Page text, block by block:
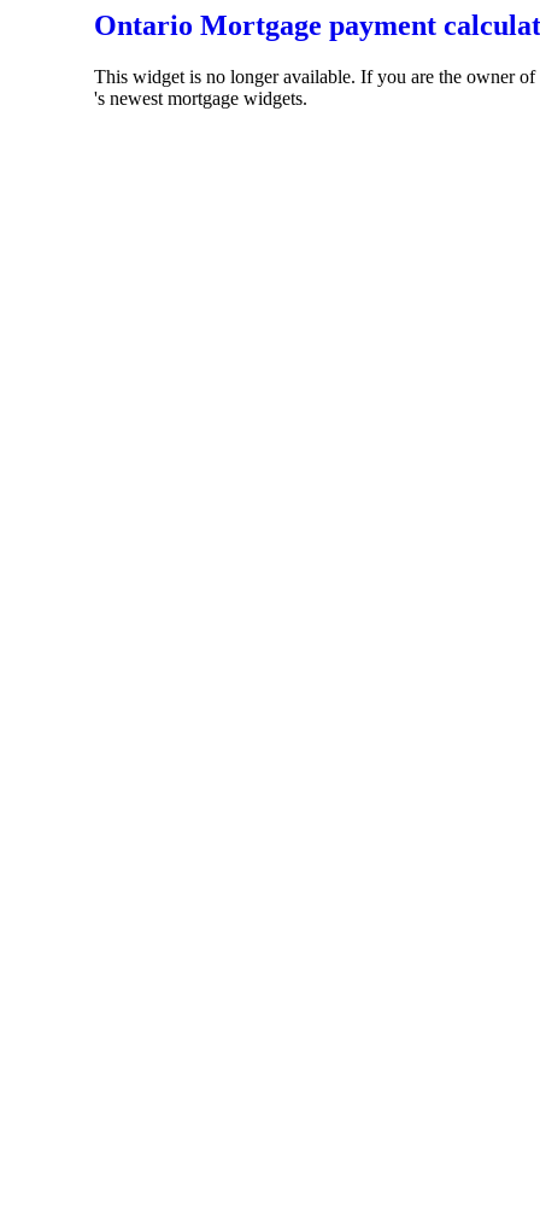
Ontario Mortgage payment
This widget is no longer available. If you are the owner of
's newest mortgage widgets.